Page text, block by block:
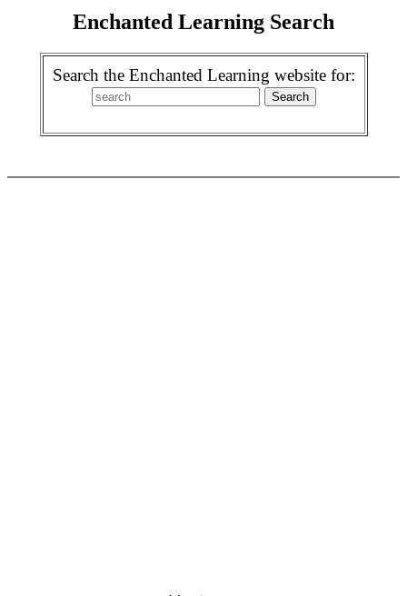
Enchanted Learning Search
Search the Enchanted Learning website for: